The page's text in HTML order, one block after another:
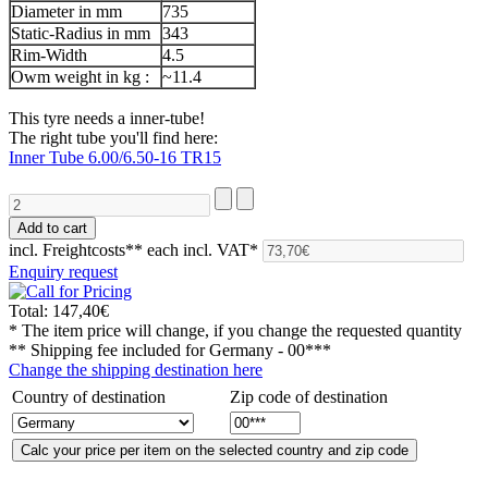
Diameter in mm
735
Static-Radius in mm
343
Rim-Width
4.5
Owm weight in kg :
~11.4
This tyre needs a inner-tube!
The right tube you'll find here:
Inner Tube 6.00/6.50-16 TR15
incl. Freightcosts** each incl. VAT*
Enquiry request
Total: 147,40€
* The item price will change, if you change the requested quantity
** Shipping fee included forGermany - 00***
Change the shipping destination here
Country of destination
Zip code of destination